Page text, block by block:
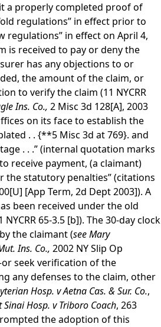
a properly completed proof of
regulations” in effect prior to
regulations” in effect on April 4,
is received to pay or deny the
has any objections to or
the amount of the claim, or
to verify the claim (11 NYCRR
Ins. Co., 2 Misc 3d 128[A], 2003
on its face to establish the
. . {**5 Misc 3d at 769}. and
. . .” (internal quotation marks
receive payment, (a claimant)
the statutory penalties” (citations
[App Term, 2d Dept 2003]). A
been received under the old
65-3.5 [b]). The 30-day clock
the claimant (see Mary
Ins. Co., 2002 NY Slip Op
seek verification of the
any defenses to the claim, other
Hosp. v Aetna Cas. & Sur. Co.,
Sinai Hosp. v Triboro Coach, 263
the adoption of this